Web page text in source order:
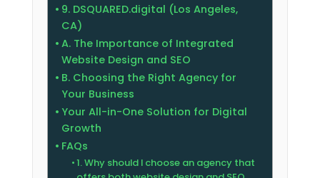
9. DSQUARED.digital (Los Angeles,
CA)
A. The Importance of Integrated
Website Design and SEO
B. Choosing the Right Agency for
Your Business
Your All-in-One Solution for Digital
Growth
FAQs
1. Why should I choose an agency that